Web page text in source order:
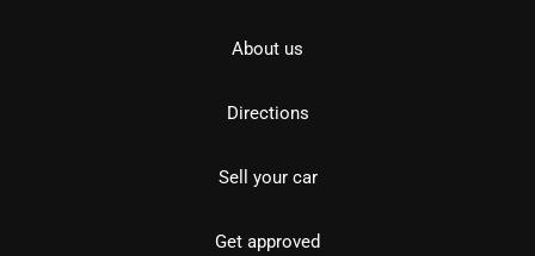
About us
Directions
Sell your car
Get approved